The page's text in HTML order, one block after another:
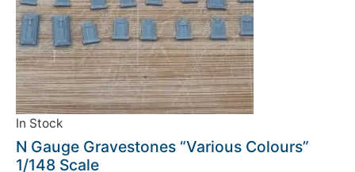
In Stock
N Gauge Gravestones “Various Colours”
1/148 Scale